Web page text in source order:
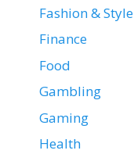
Fashion & Style
Finance
Food
Gambling
Gaming
Health